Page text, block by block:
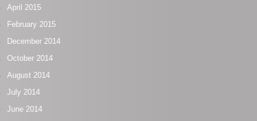
April 2015
February 2015
December 2014
October 2014
August 2014
July 2014
June 2014